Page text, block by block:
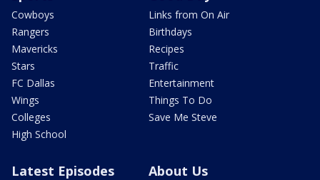
Cowboys
Rangers
Mavericks
Stars
FC Dallas
Wings
Colleges
High School
Links from On Air
Birthdays
Recipes
Traffic
Entertainment
Things To Do
Save Me Steve
Latest Episodes About Us